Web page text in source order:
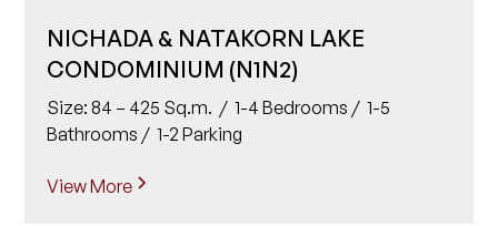
NICHADA & NATAKORN LAKE
CONDOMINIUM (N1N2)
Size: 84 – 425 Sq.m. / 1-4 Bedrooms / 1-5
Bathrooms / 1-2 Parking
View More